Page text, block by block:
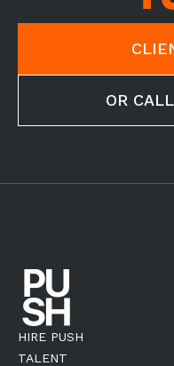
OR
HIRE PUSH
TALENT